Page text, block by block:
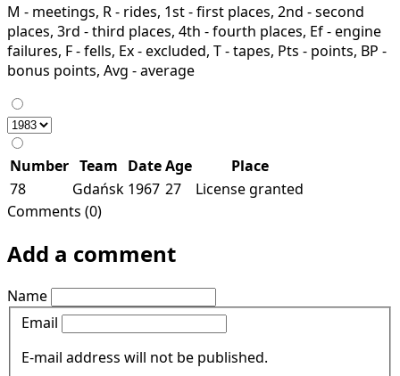
M - meetings, R - rides, 1st - first places, 2nd - second
places, 3rd - third places, 4th - fourth places, Ef - engine
failures, F - fells, Ex - excluded, T - tapes, Pts - points, BP -
bonus points, Avg - average
Number Team DateAge
Place
78
Gdańsk 1967 27
License granted
Comments (0)
Add a comment
Name
Email
E-mail address will not be published.